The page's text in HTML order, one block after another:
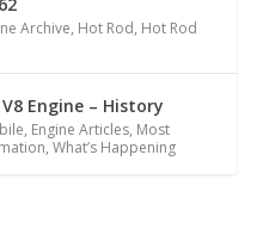
Archive, Hot Rod, Hot Rod
Engine – History
, Engine Articles, Most
,What’s Happening